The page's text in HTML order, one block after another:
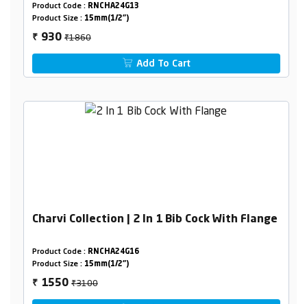
Product Code : RNCHA24G13
Product Size : 15mm(1/2")
₹ 930₹1860
Add To Cart
Charvi Collection | 2 In 1 Bib Cock With Flange
Product Code : RNCHA24G16
Product Size : 15mm(1/2")
₹ 1550₹3100